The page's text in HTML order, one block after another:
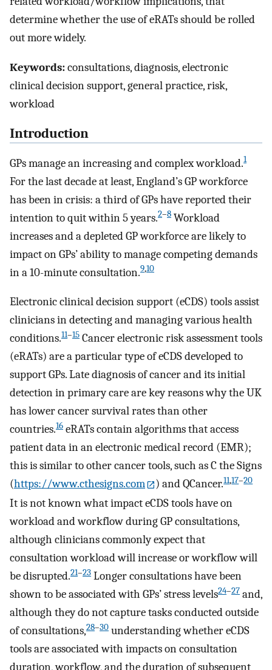
determine whether the use of eRATs should be rolled
out more widely.
Keywords:consultations, diagnosis, electronic
clinical decision support, general practice, risk,
workload
Introduction
GPs manage an increasing and complex workload.1
For the last decade at least, England’s GP workforce
has been in crisis: a third of GPs have reported their
intention to quit within 5 years.2–8 Workload
increases and a depleted GP workforce are likely to
impact on GPs’ ability to manage competing demands
in a 10-minute consultation.9,10
Electronic clinical decision support (eCDS) tools assist
clinicians in detecting and managing various health
conditions.11–15 Cancer electronic risk assessment tools
(eRATs) are a particular type of eCDS developed to
support GPs. Late diagnosis of cancer and its initial
detection in primary care are key reasons why the UK
has lower cancer survival rates than other
countries.16 eRATs contain algorithms that access
patient data in an electronic medical record (EMR);
this is similar to other cancer tools, such as C the Signs
(https://www.cthesigns.com ) and QCancer.11,17–20
It is not known what impact eCDS tools have on
workload and workflow during GP consultations,
although clinicians commonly expect that
consultation workload will increase or workflow will
be disrupted.21–23 Longer consultations have been
shown to be associated with GPs’ stress levels24–27 and,
although they do not capture tasks conducted outside
of consultations,28–30 understanding whether eCDS
tools are associated with impacts on consultation
duration, workflow, and the duration of subsequent